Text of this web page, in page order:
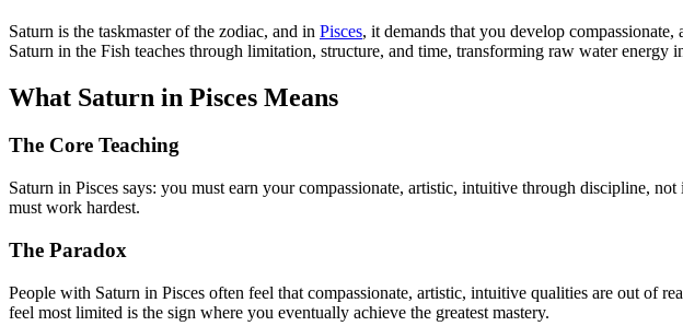
Saturn is the taskmaster of the zodiac, and in Pisces, it demands that you develop
Saturn in the Fish teaches through limitation, structure, and time, transforming raw water energy
What Saturn in Pisces Means
The Core Teaching
Saturn in Pisces says: you must earn your compassionate, artistic, intuitive through discipline,
must work hardest.
The Paradox
People with Saturn in Pisces often feel that compassionate, artistic, intuitive qualities are out of
feel most limited is the sign where you eventually achieve the greatest mastery.